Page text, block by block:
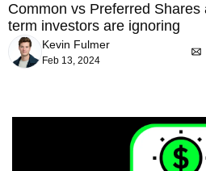
Common vs Preferred Shares
term investors are ignoring
Kevin Fulmer
Feb 13, 2024